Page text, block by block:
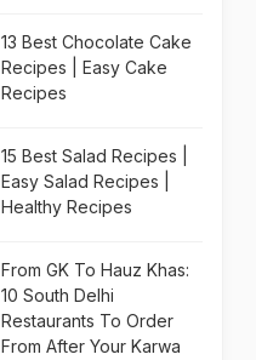
13 Best Chocolate Cake
Recipes | Easy Cake
Recipes
15 Best Salad Recipes |
Easy Salad Recipes |
Healthy Recipes
From GK To Hauz Khas:
10 South Delhi
Restaurants To Order
From After Your Karwa